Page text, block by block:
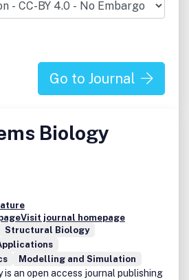
Go to Journal
Biology
Visit journal homepage
Structural Biology
Modelling and Simulation
is an open access journal publishing